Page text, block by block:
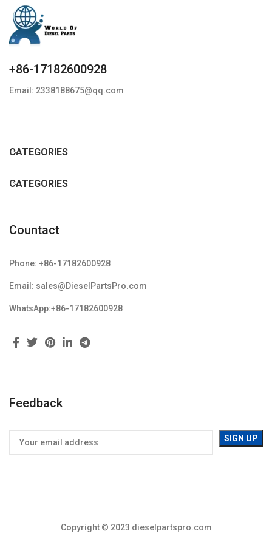
+86-17182600928
Email: 2338188675@qq.com
CATEGORIES
CATEGORIES
Countact
Phone: +86-17182600928
Email: sales@DieselPartsPro.com
WhatsApp:+86-17182600928
Feedback
Copyright © 2023 dieselpartspro.com